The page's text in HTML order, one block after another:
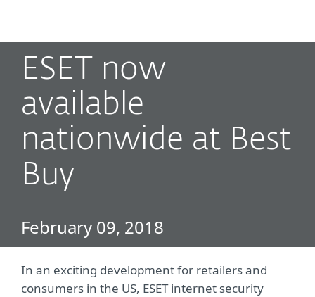
ESET now
available
nationwide at Best
Buy
February 09, 2018
In an exciting development for retailers and
consumers in the US, ESET internet security